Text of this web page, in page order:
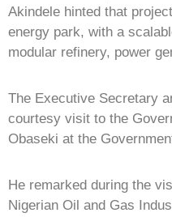
Akindele hinted that
energy park, with a
modular refinery, power
The Executive Secretary
courtesy visit to the
Obaseki at the
He remarked during the
Nigerian Oil and Gas